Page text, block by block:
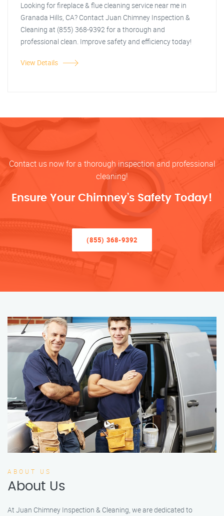
Looking for fireplace & flue cleaning service near me in
Granada Hills, CA? Contact Juan Chimney Inspection &
Cleaning at (855) 368-9392 for a thorough and
professional clean. Improve safety and efficiency today!
View Details
Contact us now for a thorough inspection and professional
cleaning!
Ensure Your Chimney’s Safety Today!
(855) 368-9392
ABOUT US
About Us
At Juan Chimney Inspection & Cleaning, we are dedicated to